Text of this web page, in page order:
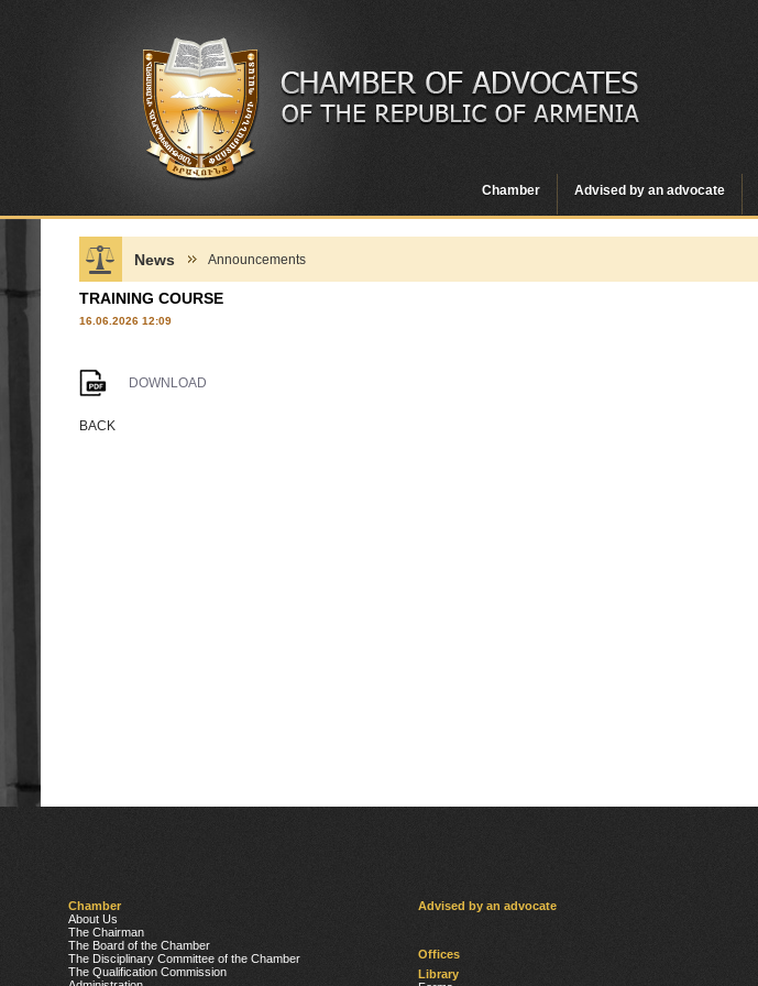
Chamber Advised by an advocate
News Announcements
TRAINING COURSE
16.06.2026 12:09
DOWNLOAD
BACK
Chamber
About Us
The Chairman
The Board of the Chamber
The Disciplinary Committee of the Chamber
The Qualification Commission
Advised by an advocate
Offices
Library